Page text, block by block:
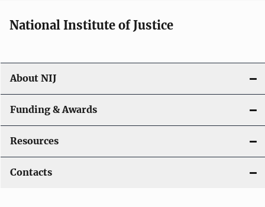
National Institute of Justice
About NIJ
Funding & Awards
Resources
Contacts